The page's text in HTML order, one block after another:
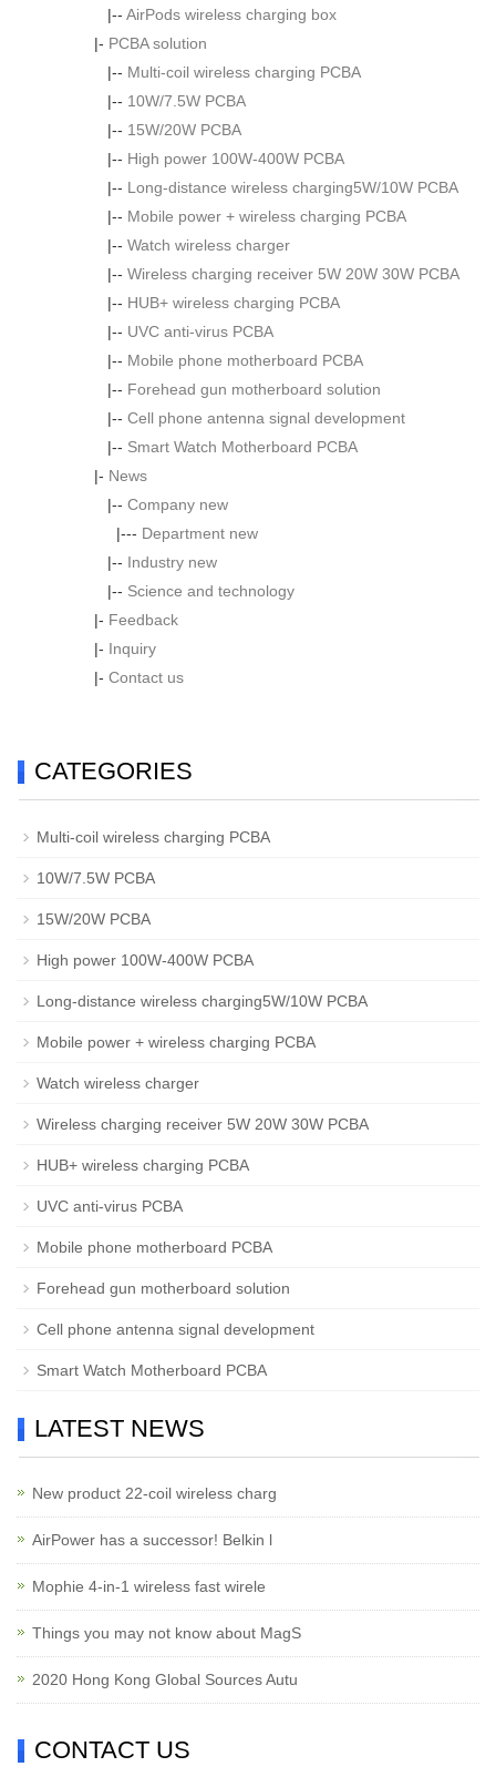
|-- AirPods wireless charging box
|- PCBA solution
|-- Multi-coil wireless charging PCBA
|-- 10W/7.5W PCBA
|-- 15W/20W PCBA
|-- High power 100W-400W PCBA
|-- Long-distance wireless charging5W/10W PCBA
|-- Mobile power + wireless charging PCBA
|-- Watch wireless charger
|-- Wireless charging receiver 5W 20W 30W PCBA
|-- HUB+ wireless charging PCBA
|-- UVC anti-virus PCBA
|-- Mobile phone motherboard PCBA
|-- Forehead gun motherboard solution
|-- Cell phone antenna signal development
|-- Smart Watch Motherboard PCBA
|- News
|-- Company new
|--- Department new
|-- Industry new
|-- Science and technology
|- Feedback
|- Inquiry
|- Contact us
CATEGORIES
Multi-coil wireless charging PCBA
10W/7.5W PCBA
15W/20W PCBA
High power 100W-400W PCBA
Long-distance wireless charging5W/10W PCBA
Mobile power + wireless charging PCBA
Watch wireless charger
Wireless charging receiver 5W 20W 30W PCBA
HUB+ wireless charging PCBA
UVC anti-virus PCBA
Mobile phone motherboard PCBA
Forehead gun motherboard solution
Cell phone antenna signal development
Smart Watch Motherboard PCBA
LATEST NEWS
New product 22-coil wireless charg
AirPower has a successor! Belkin l
Mophie 4-in-1 wireless fast wirele
Things you may not know about MagS
2020 Hong Kong Global Sources Autu
CONTACT US